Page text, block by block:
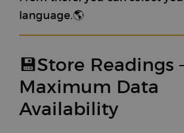
language.🌎
💾Store Readings
Maximum Data
Availability